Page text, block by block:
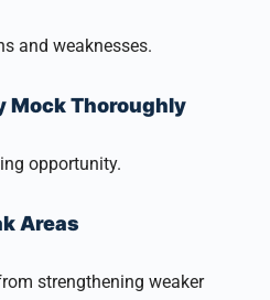
and weaknesses.
Mock Thoroughly
opportunity.
Areas
strengthening weaker